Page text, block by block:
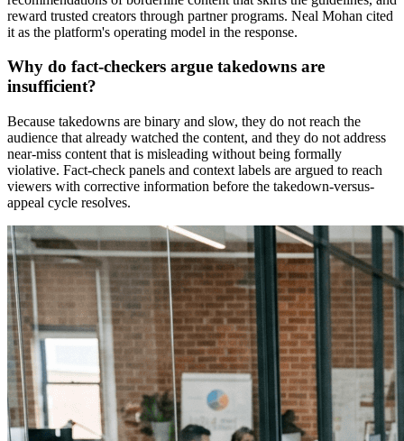
reward trusted creators through partner programs. Neal Mohan cited
it as the platform's operating model in the response.
Why do fact-checkers argue takedowns are
insufficient?
Because takedowns are binary and slow, they do not reach the
audience that already watched the content, and they do not address
near-miss content that is misleading without being formally
violative. Fact-check panels and context labels are argued to reach
viewers with corrective information before the takedown-versus-
appeal cycle resolves.